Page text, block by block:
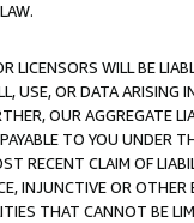
LICENSORS WILL BE
USE, OR DATA ARISING
OUR AGGREGATE
TO YOU UNDER
RECENT CLAIM OF
INJUNCTIVE OR
THAT CANNOT BE